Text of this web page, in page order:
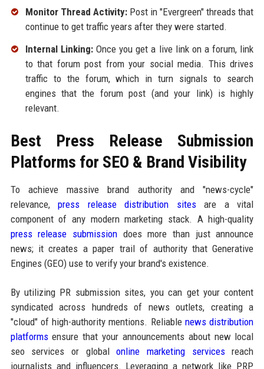
Monitor Thread Activity:Post in "Evergreen" threads that
continue to get traffic years after they were started.
Internal Linking:Once you get a live link on a forum, link
to that forum post from your social media. This drives
traffic to the forum, which in turn signals to search
engines that the forum post (and your link) is highly
relevant.
Best Press Release Submission
Platforms for SEO & Brand Visibility
To achieve massive brand authority and "news-cycle"
relevance,press release distribution sitesare a vital
component of any modern marketing stack. A high-quality
press release submissiondoes more than just announce
news; it creates a paper trail of authority that Generative
Engines (GEO) use to verify your brand's existence.
By utilizing PR submission sites, you can get your content
syndicated across hundreds of news outlets, creating a
"cloud" of high-authority mentions. Reliablenews distribution
platformsensure that your announcements about new local
seo services or globalonline marketing servicesreach
journalists and influencers. Leveraging a network like PRP